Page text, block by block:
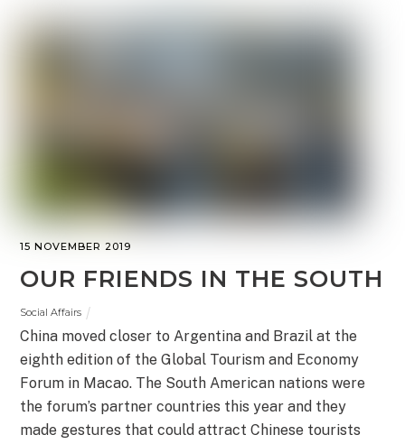
15 NOVEMBER 2019
OUR FRIENDS IN THE SOUTH
Social Affairs
China moved closer to Argentina and Brazil at the
eighth edition of the Global Tourism and Economy
Forum in Macao. The South American nations were
the forum’s partner countries this year and they
made gestures that could attract Chinese tourists